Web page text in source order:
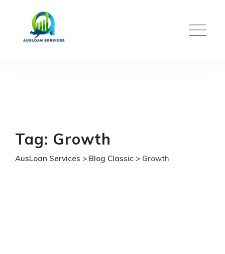
Tag: Growth
AusLoan Services > Blog Classic > Growth